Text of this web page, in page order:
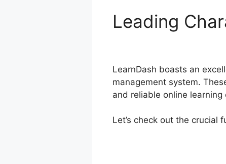
Leading
LearnDash boasts an
management system.
and reliable online learning
Let’s check out the crucial